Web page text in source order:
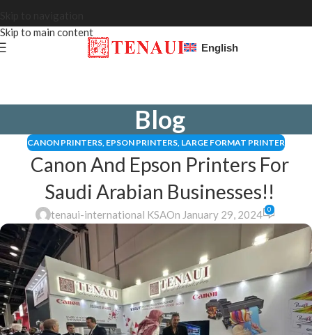
Skip to main content
English
Blog
CANON PRINTERS, EPSON PRINTERS, LARGE FORMAT PRINTER
Canon And Epson Printers For
Saudi Arabian Businesses!!
tenaui-international KSAOn January 29, 2024 0